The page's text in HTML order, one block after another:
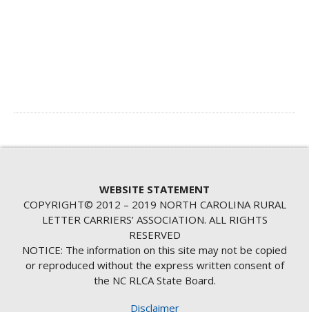
WEBSITE STATEMENT
COPYRIGHT© 2012 – 2019 NORTH CAROLINA RURAL
LETTER CARRIERS’ ASSOCIATION. ALL RIGHTS
RESERVED
NOTICE: The information on this site may not be copied
or reproduced without the express written consent of
the NC RLCA State Board.
Disclaimer